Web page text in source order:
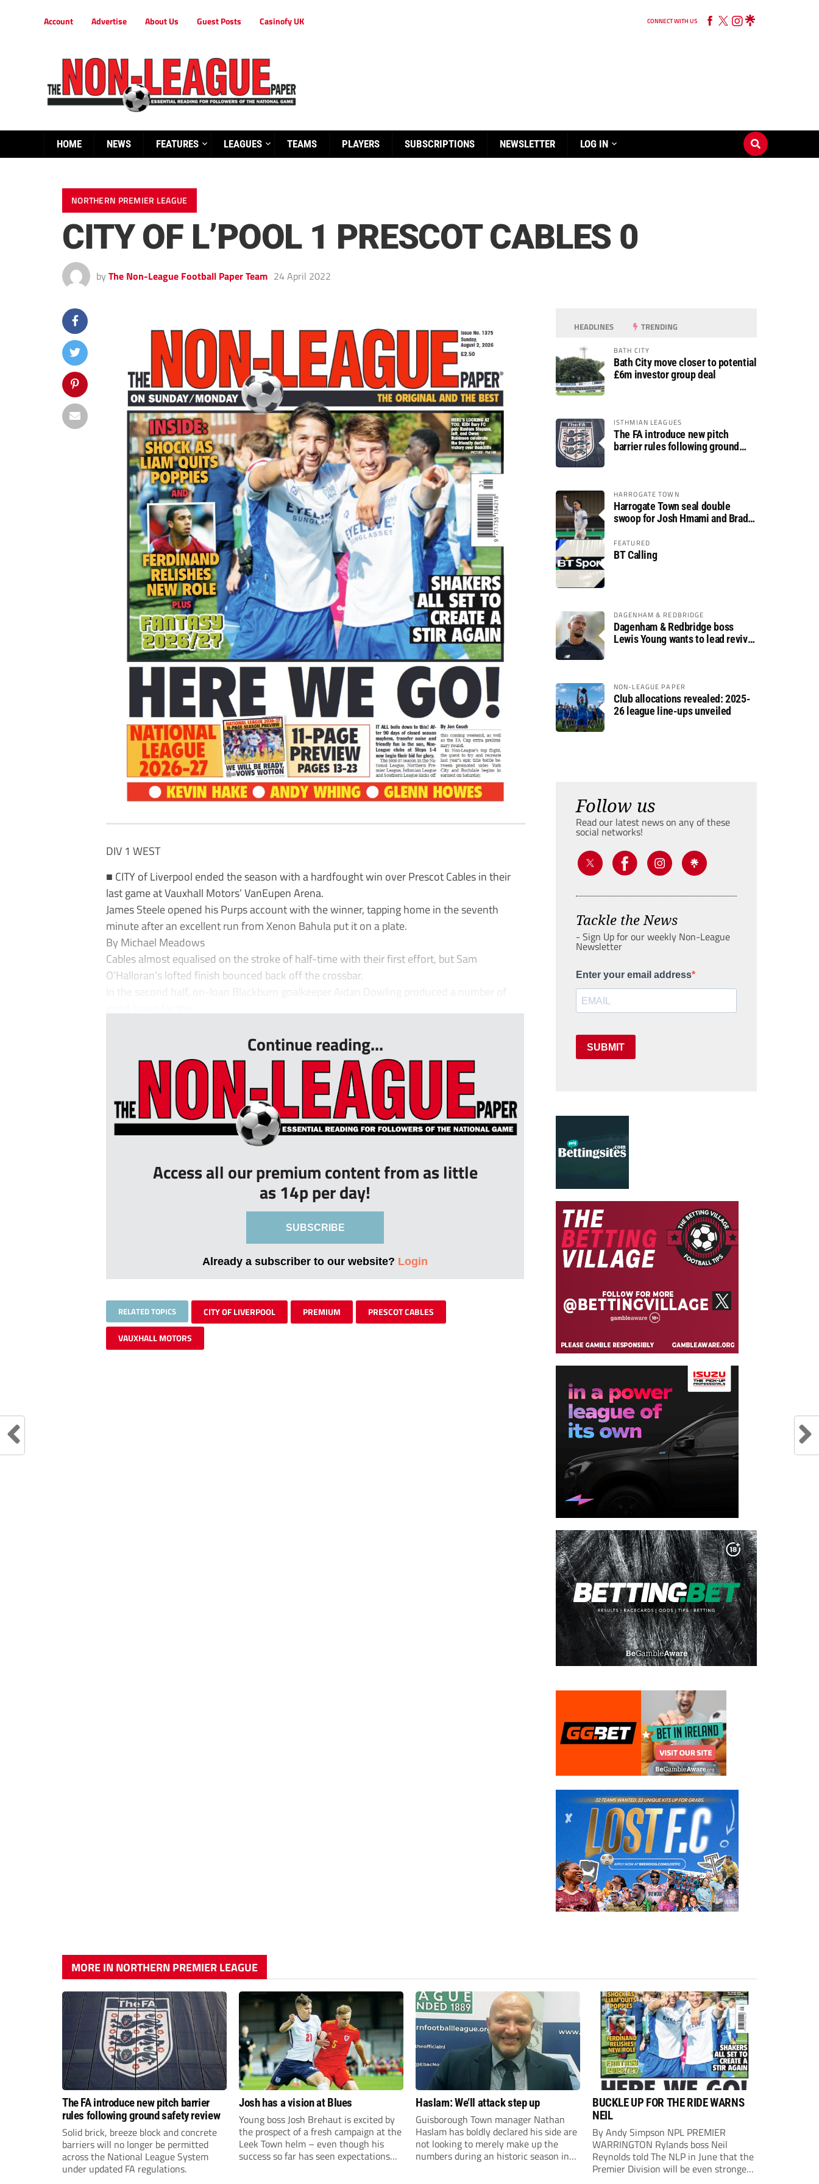
Account Advertise About Us Guest Posts Casinofy UK CONNECT WITH US
HOME NEWS FEATURES LEAGUES TEAMS PLAYERS SUBSCRIPTIONS NEWSLETTER LOG IN
NORTHERN PREMIER LEAGUE
CITY OF L’POOL 1 PRESCOT CABLES 0
by The Non-League Football Paper Team 24 April 2022
DIV 1 WEST
■ CITY of Liverpool ended the season with a hardfought win over Prescot Cables in their
last game at Vauxhall Motors’ VanEupen Arena.
James Steele opened his Purps account with the winner, tapping home in the seventh
minute after an excellent run from Xenon Bahula put it on a plate.
By Michael Meadows
Cables almost equalised on the stroke of half-time with their first effort, but Sam
O’Halloran’s lofted finish bounced back off the crossbar.
In the second half, on-loan Blackburn goalkeeper Aidan Dowling produced a number of
Continue reading...
Access all our premium content from as little
as 14p per day!
SUBSCRIBE
Already a subscriber to our website? Login
RELATED TOPICS CITY OF LIVERPOOL PREMIUM PRESCOT CABLES
VAUXHALL MOTORS
HEADLINES TRENDING
BATH CITY
Bath City move closer to potential
£6m investor group deal
ISTHMIAN LEAGUES
The FA introduce new pitch
barrier rules following ground
HARROGATE TOWN
Harrogate Town seal double
swoop for Josh Hmami and Brad
FEATURED
BT Calling
DAGENHAM & REDBRIDGE
Dagenham & Redbridge boss
Lewis Young wants to lead revival
NON-LEAGUE PAPER
Club allocations revealed: 2025-
26 league line-ups unveiled
Follow us
Read our latest news on any of these
social networks!
Tackle the News
- Sign Up for our weekly Non-League
Newsletter
Enter your email address
SUBMIT
MORE IN NORTHERN PREMIER LEAGUE
The FA introduce new pitch barrier
rules following ground safety review
Solid brick, breeze block and concrete
barriers will no longer be permitted
across the National League System
under updated FA regulations.
Josh has a vision at Blues
Young boss Josh Brehaut is excited by
the prospect of a fresh campaign at the
Leek Town helm – even though his
success so far has seen expectations
Haslam: We’ll attack step up
Guisborough Town manager Nathan
Haslam has boldly declared his side are
not looking to merely make up the
numbers during an historic season in
BUCKLE UP FOR THE RIDE WARNS
NEIL
By Andy Simpson NPL PREMIER
WARRINGTON Rylands boss Neil
Reynolds told The NLP in June that the
Premier Division will be even stronger